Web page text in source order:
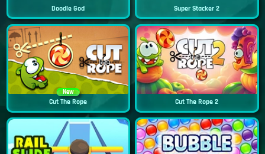
Doodle God Super Stacker 2
New
Cut The Rope Cut The Rope 2